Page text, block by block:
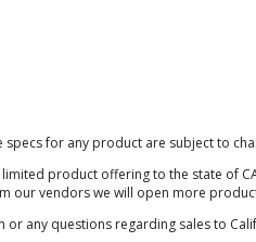
for any product are subject to
product offering to the state of
our vendors we will open more
any questions regarding sales to